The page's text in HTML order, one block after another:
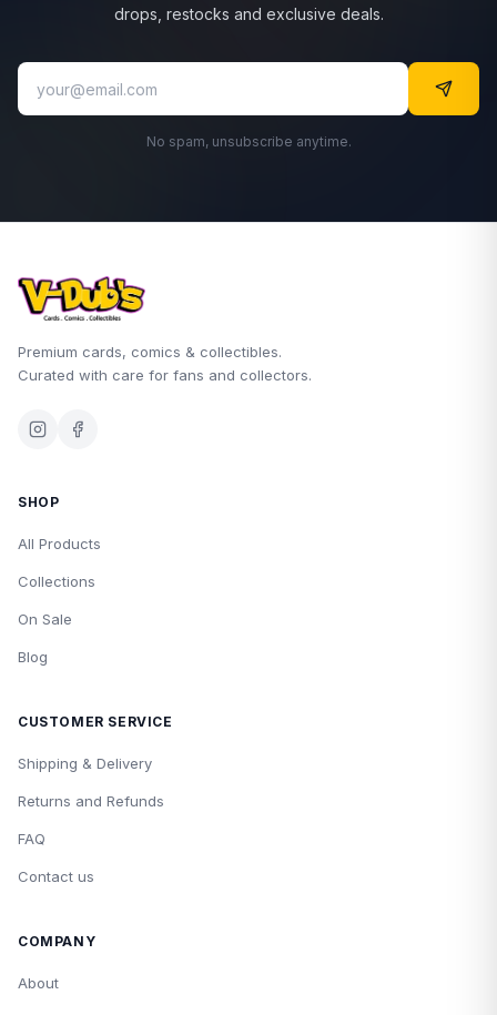
drops, restocks and exclusive deals.
No spam, unsubscribe anytime.
Premium cards, comics & collectibles.
Curated with care for fans and collectors.
SHOP
All Products
Collections
On Sale
Blog
CUSTOMER SERVICE
Shipping & Delivery
Returns and Refunds
FAQ
Contact us
COMPANY
About